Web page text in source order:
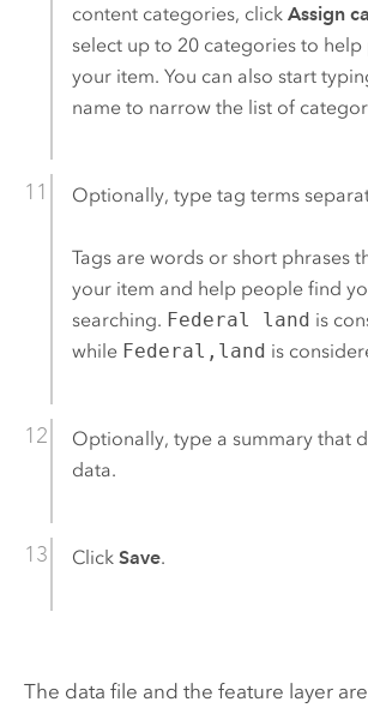
content categories, click Assign
select up to 20 categories to
your item. You can also start
name to narrow the list of
Optionally, type tag terms
Tags are words or short phrases
your item and help people find
searching. Federal land is
while Federal,land is
Optionally, type a summary that
data.
Click Save.
The data file and the feature layer